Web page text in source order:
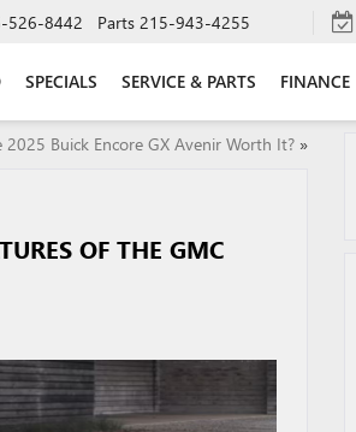
526-8442 Parts 215-943-4255
SPECIALS SERVICE & PARTS FINANCE
2025 Buick Encore GX Avenir Worth It?»
OF THE GMC